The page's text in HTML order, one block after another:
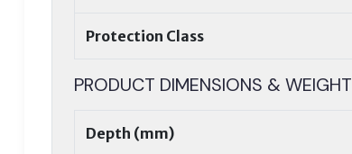
Protection Class
PRODUCT DIMENSIONS & WEIGHT
Depth (mm)